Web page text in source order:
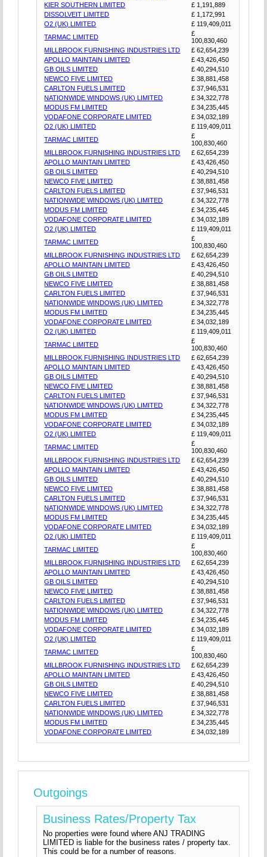
KIER SOUTHERN LIMITED
£ 1,191,889
DISSOLVEIT LIMITED
£ 1,172,991
O2 (UK) LIMITED
£ 119,409,011
TARMAC LIMITED
£
100,830,460
MILLBROOK FURNISHING INDUSTRIES LTD
£ 62,654,239
APOLLO MAINTAIN LIMITED
£ 43,426,450
GB OILS LIMITED
£ 40,294,510
NEWCO FIVE LIMITED
£ 38,881,458
CARLTON FUELS LIMITED
£ 37,946,531
NATIONWIDE WINDOWS (UK) LIMITED
£ 34,322,778
MODUS FM LIMITED
£ 34,235,445
VODAFONE CORPORATE LIMITED
£ 34,032,189
O2 (UK) LIMITED
£ 119,409,011
TARMAC LIMITED
£
100,830,460
MILLBROOK FURNISHING INDUSTRIES LTD
£ 62,654,239
APOLLO MAINTAIN LIMITED
£ 43,426,450
GB OILS LIMITED
£ 40,294,510
NEWCO FIVE LIMITED
£ 38,881,458
CARLTON FUELS LIMITED
£ 37,946,531
NATIONWIDE WINDOWS (UK) LIMITED
£ 34,322,778
MODUS FM LIMITED
£ 34,235,445
VODAFONE CORPORATE LIMITED
£ 34,032,189
O2 (UK) LIMITED
£ 119,409,011
TARMAC LIMITED
£
100,830,460
MILLBROOK FURNISHING INDUSTRIES LTD
£ 62,654,239
APOLLO MAINTAIN LIMITED
£ 43,426,450
GB OILS LIMITED
£ 40,294,510
NEWCO FIVE LIMITED
£ 38,881,458
CARLTON FUELS LIMITED
£ 37,946,531
NATIONWIDE WINDOWS (UK) LIMITED
£ 34,322,778
MODUS FM LIMITED
£ 34,235,445
VODAFONE CORPORATE LIMITED
£ 34,032,189
O2 (UK) LIMITED
£ 119,409,011
TARMAC LIMITED
£
100,830,460
MILLBROOK FURNISHING INDUSTRIES LTD
£ 62,654,239
APOLLO MAINTAIN LIMITED
£ 43,426,450
GB OILS LIMITED
£ 40,294,510
NEWCO FIVE LIMITED
£ 38,881,458
CARLTON FUELS LIMITED
£ 37,946,531
NATIONWIDE WINDOWS (UK) LIMITED
£ 34,322,778
MODUS FM LIMITED
£ 34,235,445
VODAFONE CORPORATE LIMITED
£ 34,032,189
O2 (UK) LIMITED
£ 119,409,011
TARMAC LIMITED
£
100,830,460
MILLBROOK FURNISHING INDUSTRIES LTD
£ 62,654,239
APOLLO MAINTAIN LIMITED
£ 43,426,450
GB OILS LIMITED
£ 40,294,510
NEWCO FIVE LIMITED
£ 38,881,458
CARLTON FUELS LIMITED
£ 37,946,531
NATIONWIDE WINDOWS (UK) LIMITED
£ 34,322,778
MODUS FM LIMITED
£ 34,235,445
VODAFONE CORPORATE LIMITED
£ 34,032,189
O2 (UK) LIMITED
£ 119,409,011
TARMAC LIMITED
£
100,830,460
MILLBROOK FURNISHING INDUSTRIES LTD
£ 62,654,239
APOLLO MAINTAIN LIMITED
£ 43,426,450
GB OILS LIMITED
£ 40,294,510
NEWCO FIVE LIMITED
£ 38,881,458
CARLTON FUELS LIMITED
£ 37,946,531
NATIONWIDE WINDOWS (UK) LIMITED
£ 34,322,778
MODUS FM LIMITED
£ 34,235,445
VODAFONE CORPORATE LIMITED
£ 34,032,189
O2 (UK) LIMITED
£ 119,409,011
TARMAC LIMITED
£
100,830,460
MILLBROOK FURNISHING INDUSTRIES LTD
£ 62,654,239
APOLLO MAINTAIN LIMITED
£ 43,426,450
GB OILS LIMITED
£ 40,294,510
NEWCO FIVE LIMITED
£ 38,881,458
CARLTON FUELS LIMITED
£ 37,946,531
NATIONWIDE WINDOWS (UK) LIMITED
£ 34,322,778
MODUS FM LIMITED
£ 34,235,445
VODAFONE CORPORATE LIMITED
£ 34,032,189
Outgoings
Business Rates/Property Tax
No properties were found where ANJ TRADING
LIMITED is liable for the business rates / property tax.
This could be for a number of reasons.